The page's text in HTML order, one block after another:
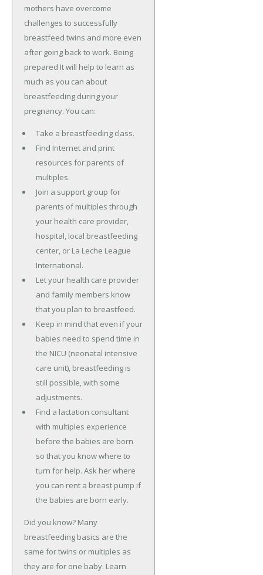
mothers have overcome
challenges to successfully
breastfeed twins and more even
after going back to work. Being
prepared It will help to learn as
much as you can about
breastfeeding during your
pregnancy. You can:
Take a breastfeeding class.
Find Internet and print
resources for parents of
multiples.
Join a support group for
parents of multiples through
your health care provider,
hospital, local breastfeeding
center, or La Leche League
International.
Let your health care provider
and family members know
that you plan to breastfeed.
Keep in mind that even if your
babies need to spend time in
the NICU (neonatal intensive
care unit), breastfeeding is
still possible, with some
adjustments.
Find a lactation consultant
with multiples experience
before the babies are born
so that you know where to
turn for help. Ask her where
you can rent a breast pump if
the babies are born early.
Did you know? Many
breastfeeding basics are the
same for twins or multiples as
they are for one baby. Learn